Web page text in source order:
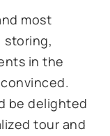
most
storing,
in the
be delighted
tour and